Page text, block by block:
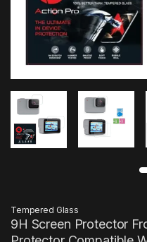
Tempered Glass
9H Screen Protector